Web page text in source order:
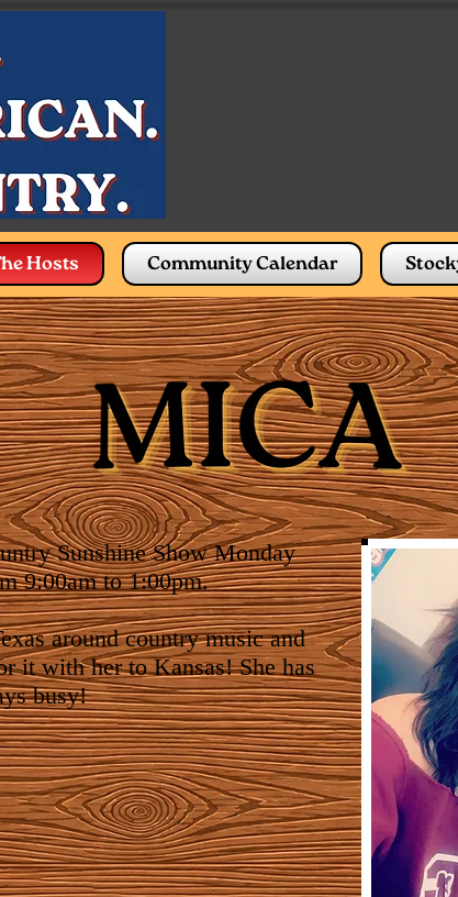
Hosts Community Calendar
Sunshine Show Monday
9:00am to 1:00pm.
around country music and
it with her to Kansas! She has
busy!